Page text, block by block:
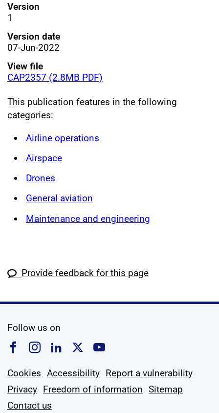
Version
1
Version date
07-Jun-2022
View file
CAP2357 (2.8MB PDF)
This publication features in the following
categories:
Airline operations
Airspace
Drones
General aviation
Maintenance and engineering
Provide feedback for this page
Follow us on
Follow us on Facebook
Follow us on Instagram
Follow us on Linkedin
Follow us on X
Follow us on
Cookies Accessibility Report a vulnerability
Privacy Freedom of information Sitemap
Contact us